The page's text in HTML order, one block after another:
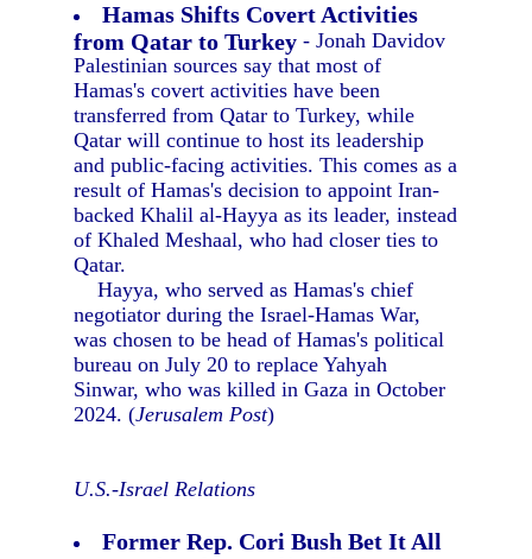
Hamas Shifts Covert Activities
from Qatar to Turkey - Jonah Davidov
Palestinian sources say that most of
Hamas's covert activities have been
transferred from Qatar to Turkey, while
Qatar will continue to host its leadership
and public-facing activities. This comes as a
result of Hamas's decision to appoint Iran-
backed Khalil al-Hayya as its leader, instead
of Khaled Meshaal, who had closer ties to
Qatar.
Hayya, who served as Hamas's chief
negotiator during the Israel-Hamas War,
was chosen to be head of Hamas's political
bureau on July 20 to replace Yahyah
Sinwar, who was killed in Gaza in October
2024. (Jerusalem Post)
U.S.-Israel Relations
Former Rep. Cori Bush Bet It All